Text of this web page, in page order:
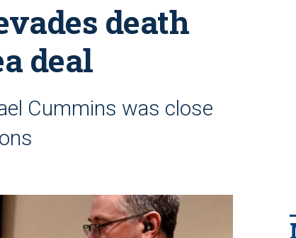
death
deal
Cummins was close